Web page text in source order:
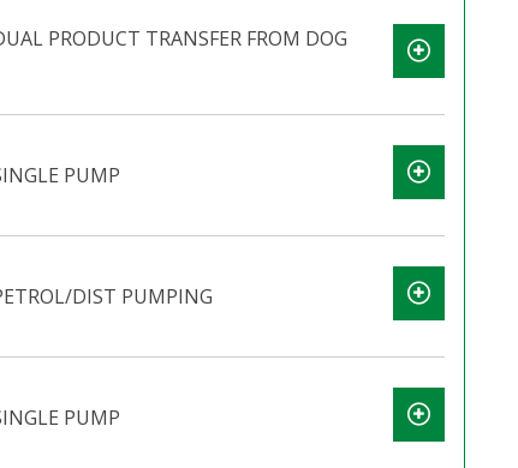
PRODUCT TRANSFER FROM DOG
PUMP
DIST PUMPING
PUMP